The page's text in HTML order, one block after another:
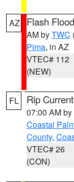
AZ Flash
AM byTWC
Pima, in AZ
VTEC# 112
(NEW)
FL Rip
07:00 AM by
Coastal
County,
VTEC# 26
(CON)